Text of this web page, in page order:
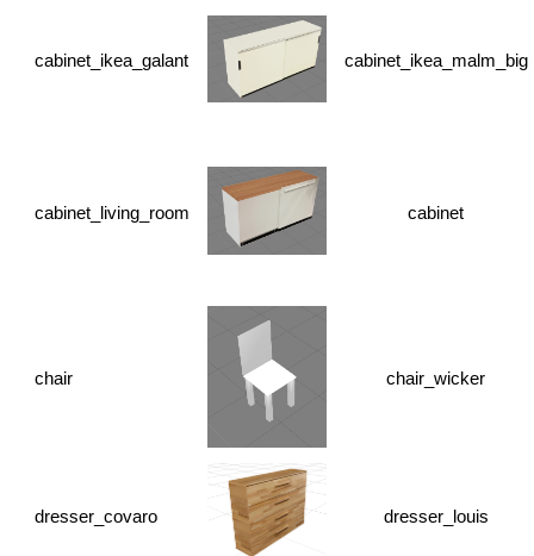
cabinet_ikea_galant cabinet_ikea_malm_big
cabinet_living_room cabinet
chair chair_wicker
dresser_covaro dresser_louis